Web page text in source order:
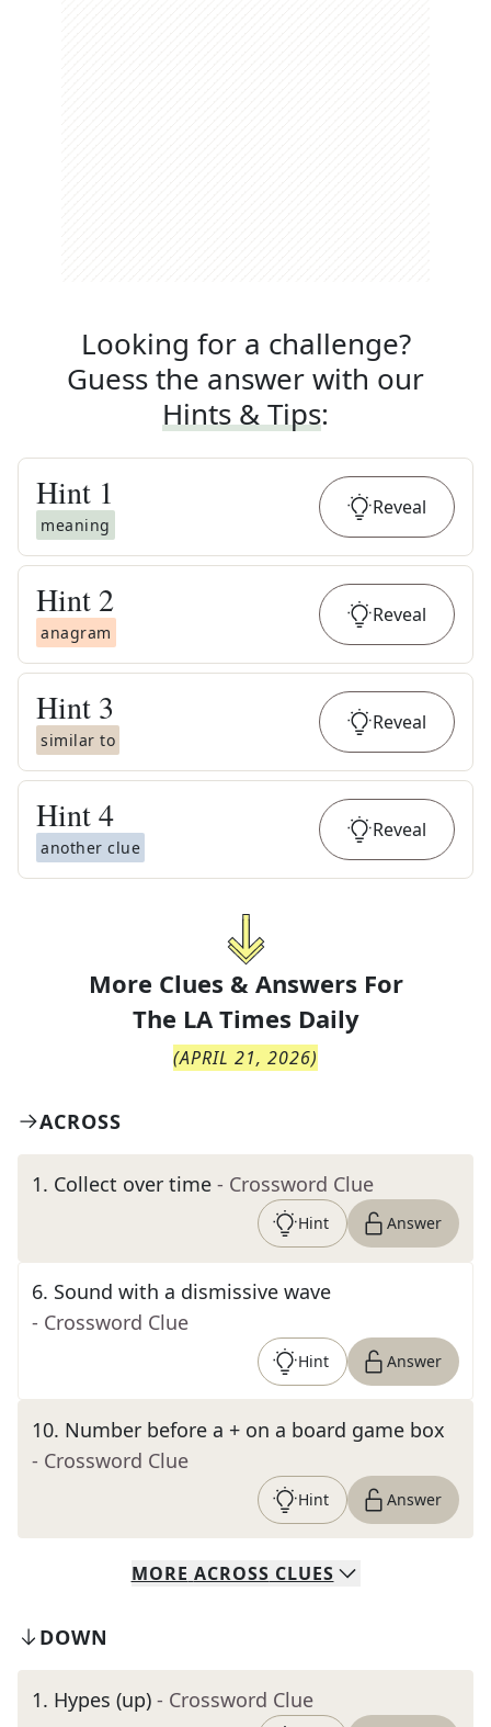
Looking for a challenge?
Guess the answer with our
Hints & Tips:
Hint 1
meaning
Reveal
Hint 2
anagram
Reveal
Hint 3
similar to
Reveal
Hint4
another clue
Reveal
More Clues & Answers For
The LA Times Daily
(APRIL 21, 2026)
ACROSS
1. Collect over time - Crossword Clue
Hint Answer
6. Sound with a dismissive wave
- Crossword Clue
Hint Answer
10. Number before a + on a board game box
- Crossword Clue
Hint Answer
MORE ACROSS CLUES
DOWN
1. Hypes (up) - Crossword Clue